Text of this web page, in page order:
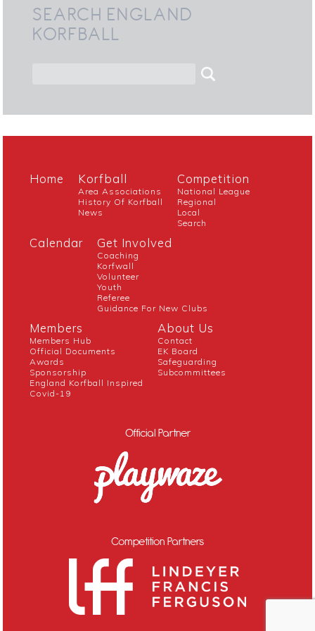
SEARCH ENGLAND
KORFBALL
Home Korfball
Area Associations
History Of Korfball
News
Competition
National League
Regional
Local
Search
Calendar Get Involved
Coaching
Korfwall
Volunteer
Youth
Referee
Guidance For New Clubs
Members
Members Hub
Official Documents
Awards
Sponsorship
England Korfball Inspired
Covid-19
About Us
Contact
EK Board
Safeguarding
Subcommittees
Official Partner
Competition Partners